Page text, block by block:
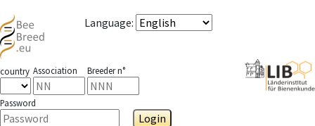
Language:
country Association Breeder n°
Password
Login